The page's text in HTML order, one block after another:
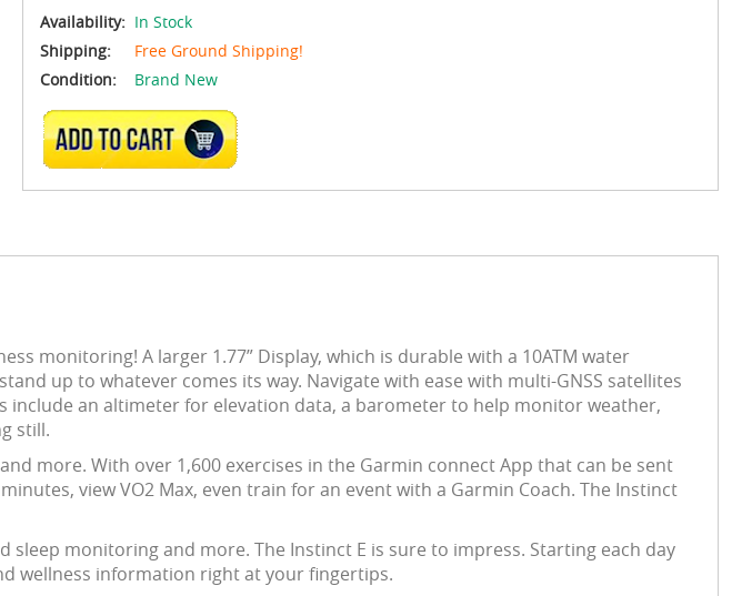
Availability: In Stock
Shipping:
Free Ground Shipping!
Condition:
Brand New
ADD TO CART
monitoring! A larger 1.77” Display, which is durable with a 10ATM water
up to whatever comes its way. Navigate with ease with multi-GNSS satellites
include an altimeter for elevation data, a barometer to help monitor weather,
still.
more. With over 1,600 exercises in the Garmin connect App that can be sent
view VO2 Max, even train for an event with a Garmin Coach. The Instinct
sleep monitoring and more. The Instinct E is sure to impress. Starting each day
wellness information right at your fingertips.